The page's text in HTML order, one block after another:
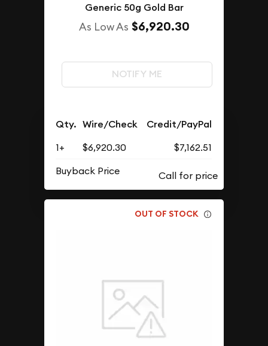
Generic 50g Gold Bar
As Low As $6,920.30
NOTIFY ME
Qty. Wire/Check Credit/PayPal
1+ $6,920.30
$7,162.51
Buyback Price
OUT OF STOCK